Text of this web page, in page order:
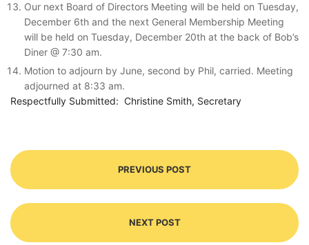
Our next Board of Directors Meeting will be held on Tuesday,
December 6th and the next General Membership Meeting
will be held on Tuesday, December 20th at the back of Bob’s
Diner @ 7:30 am.
Motion to adjourn by June, second by Phil, carried. Meeting
adjourned at 8:33 am.
Respectfully Submitted: Christine Smith, Secretary
PREVIOUS POST
NEXT POST